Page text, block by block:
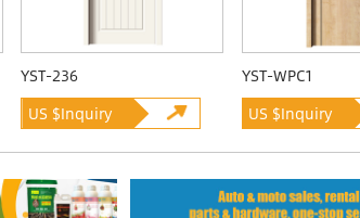
YST-236
US $Inquiry
YST-WPC1
US $Inquiry